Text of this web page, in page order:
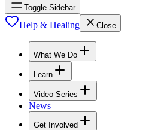
Toggle Sidebar
Help & Healing Close
What We Do
Learn
Video Series
News
Get Involved